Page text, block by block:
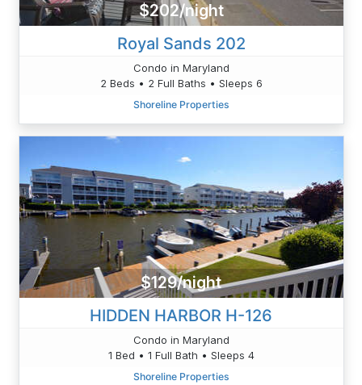
$202/night
Royal Sands 202
Condo in Maryland
2 Beds • 2 Full Baths • Sleeps 6
Shoreline Properties
$129/night
HIDDEN HARBOR H-126
Condo in Maryland
1 Bed • 1 Full Bath • Sleeps 4
Shoreline Properties